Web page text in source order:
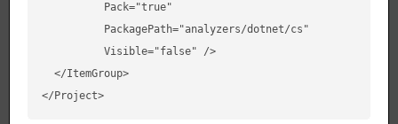
          Pack="true"
          PackagePath="analyzers/dotnet/cs"
          Visible="false" />
  </ItemGroup>